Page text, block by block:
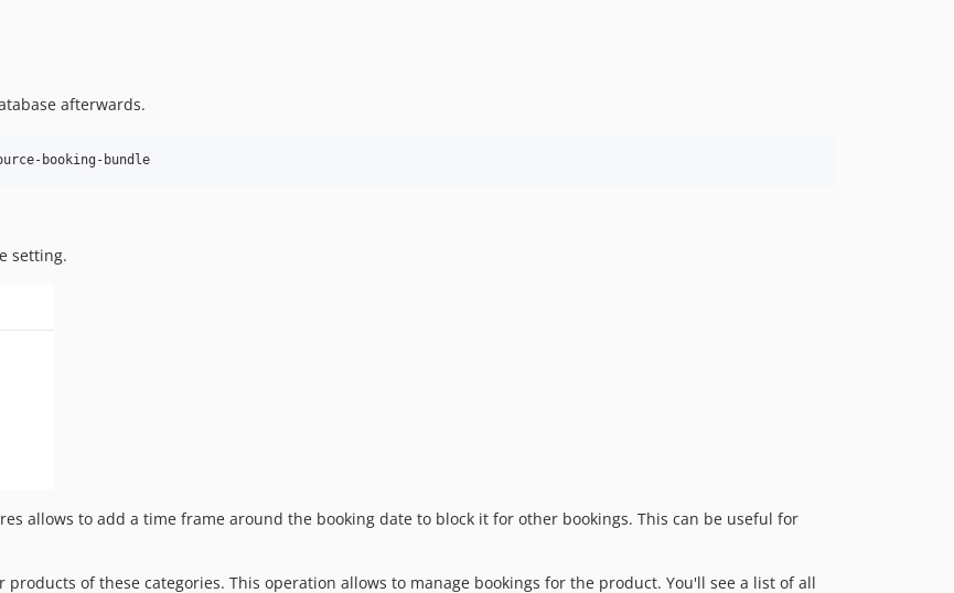
afterwards.
setting.
allows to add a time frame around the booking date to block it for other bookings. This can be useful for
of these categories. This operation allows to manage bookings for the product. You'll see a list of all